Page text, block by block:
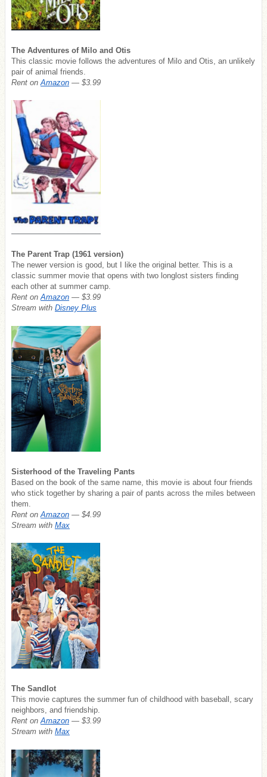
The Adventures of Milo and Otis
This classic movie follows the adventures of Milo and Otis, an unlikely
pair of animal friends.
Rent onAmazon — $3.99
The Parent Trap (1961 version)
The newer version is good, but I like the original better. This is a
classic summer movie that opens with two longlost sisters finding
each other at summer camp.
Rent onAmazon — $3.99
Stream with Disney Plus
Sisterhood of the Traveling Pants
Based on the book of the same name, this movie is about four friends
who stick together by sharing a pair of pants across the miles between
them.
Rent onAmazon — $4.99
Stream with Max
The Sandlot
This movie captures the summer fun of childhood with baseball, scary
neighbors, and friendship.
Rent onAmazon — $3.99
Stream with Max